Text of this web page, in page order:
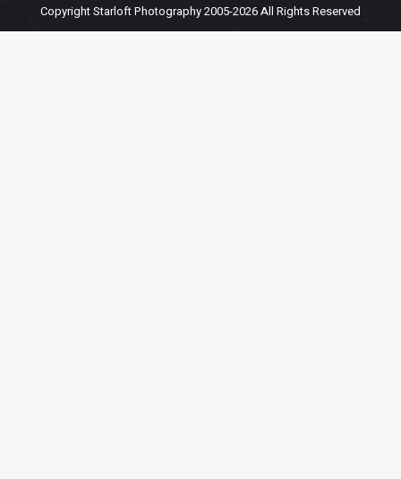
Copyright Starloft Photography 2005-2026 All Rights Reserved